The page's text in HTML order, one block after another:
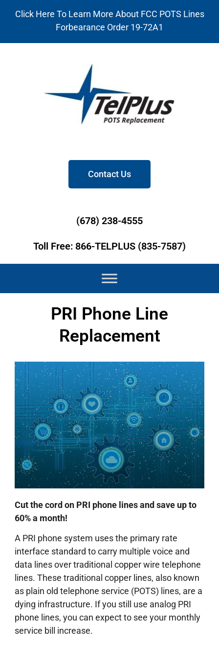
Click Here To Learn More About FCC POTS Lines
Forbearance Order 19-72A1
Contact Us
(678) 238-4555
Toll Free: 866-TELPLUS (835-7587)
PRI Phone Line
Replacement
Cut the cord on PRI phone lines and save up to
60% a month!
A PRI phone system uses the primary rate
interface standard to carry multiple voice and
data lines over traditional copper wire telephone
lines. These traditional copper lines, also known
as plain old telephone service (POTS) lines, are a
dying infrastructure. If you still use analog PRI
phone lines, you can expect to see your monthly
service bill increase.